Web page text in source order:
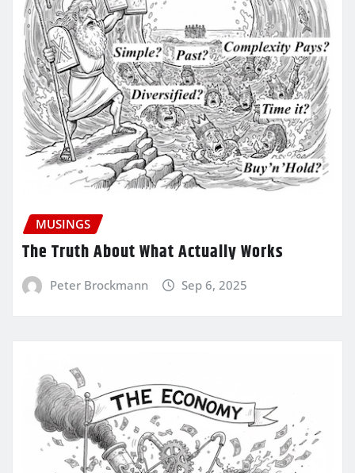
MUSINGS
The Truth About What Actually Works
Peter Brockmann Sep 6, 2025